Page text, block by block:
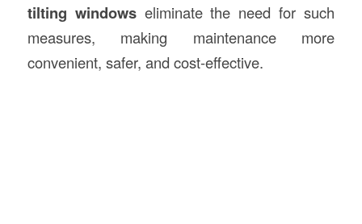
tilting windowseliminate the need for such
measures, making maintenance more
convenient, safer, and cost-effective.